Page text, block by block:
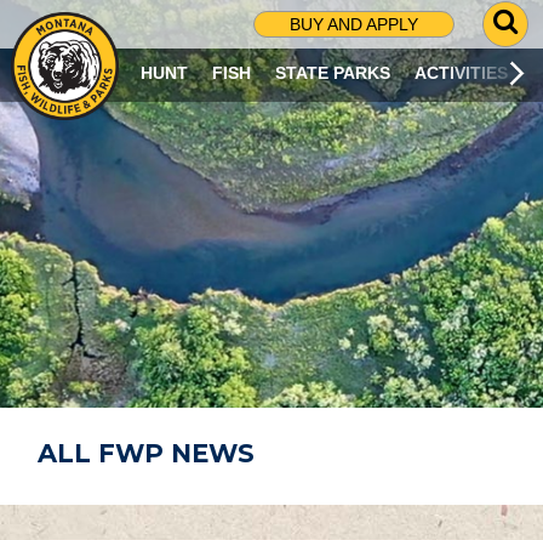
BUY AND APPLY
G
O
T
O
S
R
C
H
P
A
G
E
HUNT FISH STATE PARKS ACTIVITIES
ALL FWP NEWS